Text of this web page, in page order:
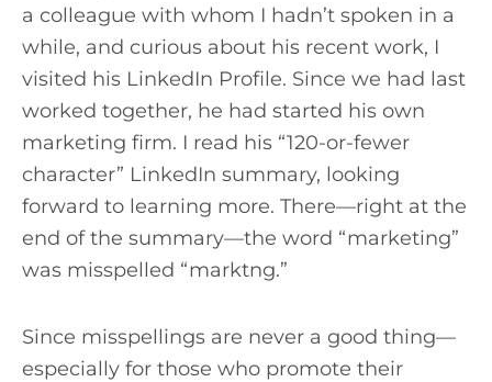
a colleague with whom I hadn’t spoken in a
while, and curious about his recent work, I
visited his LinkedIn Profile. Since we had last
worked together, he had started his own
marketing firm. I read his “120-or-fewer
character” LinkedIn summary, looking
forward to learning more. There—right at the
end of the summary—the word “marketing”
was misspelled “marktng.”
Since misspellings are never a good thing—
especially for those who promote their